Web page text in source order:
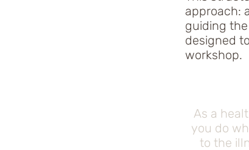
approach:
guiding
designed
workshop.
As a
you do
to the